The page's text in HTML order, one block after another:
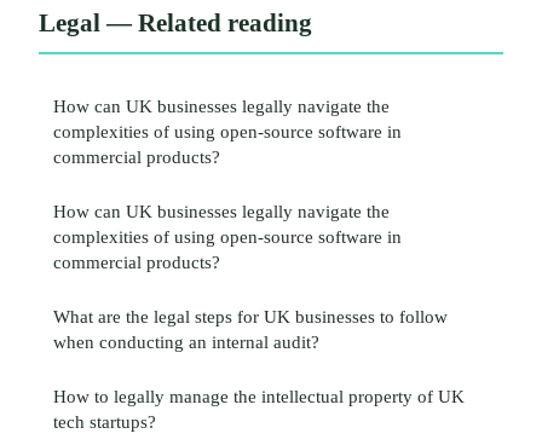
Legal — Related reading
How can UK businesses legally navigate the
complexities of using open-source software in
commercial products?
How can UK businesses legally navigate the
complexities of using open-source software in
commercial products?
What are the legal steps for UK businesses to follow
when conducting an internal audit?
How to legally manage the intellectual property of UK
tech startups?